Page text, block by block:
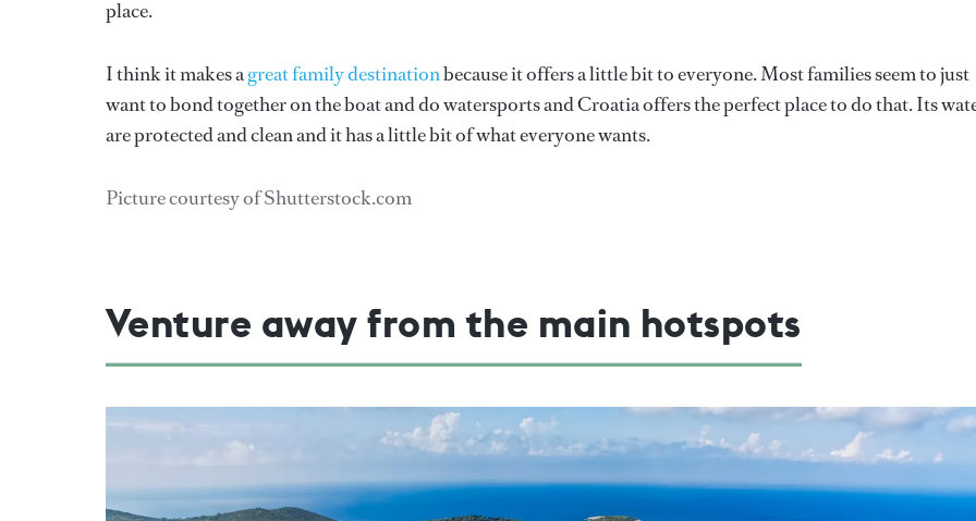
place.
I think it makes agreat family destinationbecause it offers a little bit to everyone. Most families seem to just
want to bond together on the boat and do watersports and Croatia offers the perfect place to do that. Its
are protected and clean and it has a little bit of what everyone wants.
Picture courtesy of Shutterstock.com
Venture away from the main hotspots